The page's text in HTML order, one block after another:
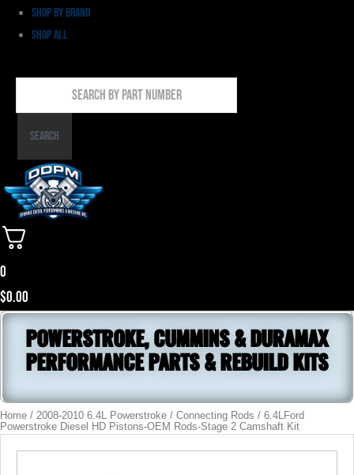
Shop by Brand
Shop All
By
PartSearch
0
$0.00
POWERSTROKE, CUMMINS & DURAMAX
PERFORMANCE PARTS & REBUILD KITS
Home / 2008-2010 6.4L Powerstroke / Connecting Rods / 6.4LFord
Powerstroke Diesel HD Pistons-OEM Rods-Stage 2 Camshaft Kit